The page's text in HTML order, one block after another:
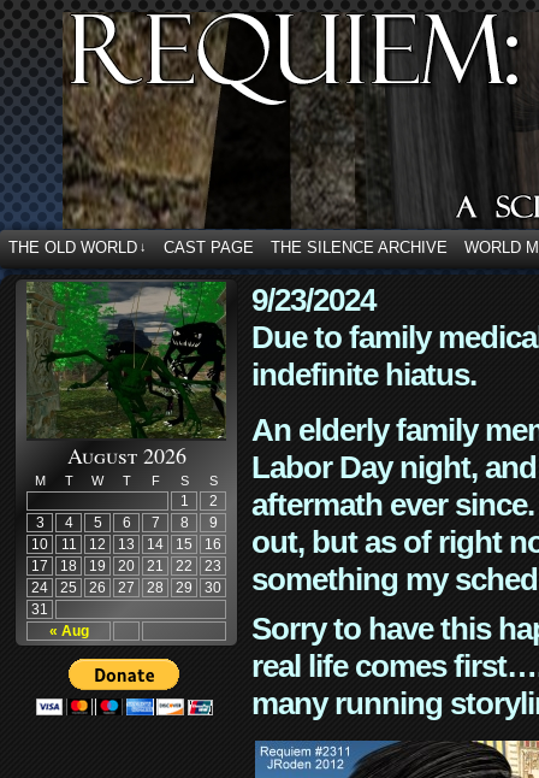
THE OLD WORLD ↓ CAST PAGE THE SILENCE ARCHIVE WORLD
August 2026
M T W T F S S
« Aug
1
2
3
4 5 6 7 8
9
10
11 12 13 14 15
16
17
18 19 20 21 22
23
24
25 26 27 28 29
30
31
9/23/2024
Due to family
indefinite hiatus.
An elderly family
Labor Day night,
aftermath ever
out, but as of right
something my
Sorry to have this
real life comes
many running